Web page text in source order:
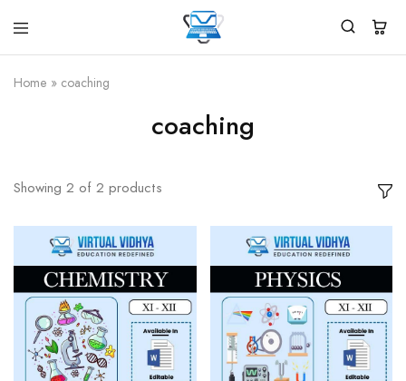
Virtual
White
Home » coaching
coaching
Showing 2 of 2 products